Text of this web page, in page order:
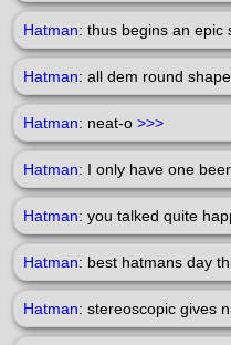
Hatman: thus begins an epic
Hatman: all dem round
Hatman: neat-o >>>
Hatman: I only have one
Hatman: you talked quite
Hatman: best hatmans day
Hatman: stereoscopic gives